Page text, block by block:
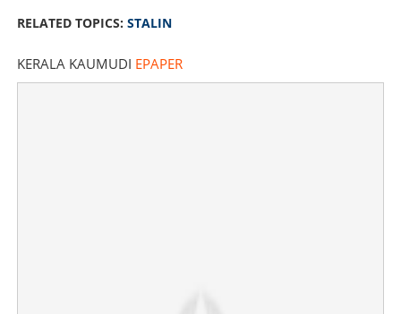
RELATED TOPICS: STALIN
KERALA KAUMUDI EPAPER